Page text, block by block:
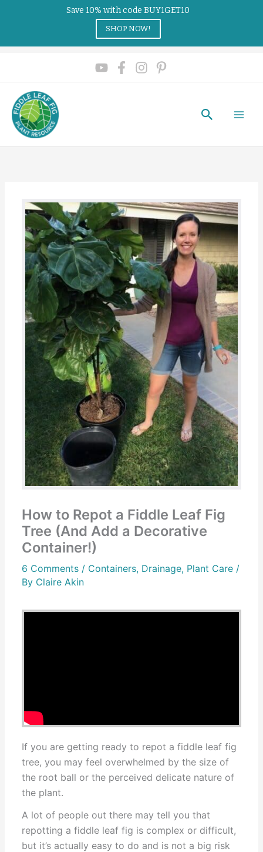
Search
How to Repot a Fiddle Leaf Fig
Tree (And Add a Decorative
Container!)
6 Comments / Containers, Drainage, Plant Care /
By Claire Akin
If you are getting ready to repot a fiddle leaf fig
tree, you may feel overwhelmed by the size of
the root ball or the perceived delicate nature of
the plant.
A lot of people out there may tell you that
repotting a fiddle leaf fig is complex or difficult,
but it’s actually easy to do and is not a big risk
Save 10% with code BUY1GET10
SHOP NOW!